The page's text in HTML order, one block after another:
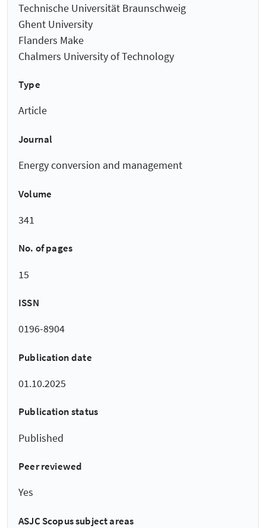
Technische Universität Braunschweig
Ghent University
Flanders Make
Chalmers University of Technology
Type
Article
Journal
Energy conversion and management
Volume
341
No. of pages
15
ISSN
0196-8904
Publication date
01.10.2025
Publication status
Published
Peer reviewed
Yes
ASJC Scopus subject areas